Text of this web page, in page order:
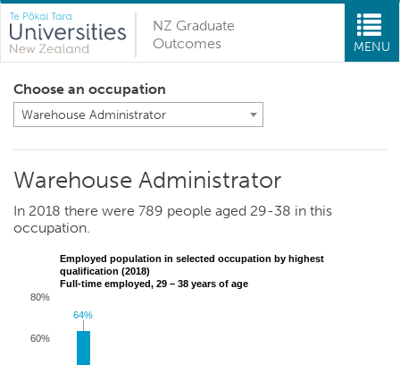
NZ Graduate
Outcomes
MENU
Choose an occupation
Warehouse Administrator
Warehouse Administrator
In 2018 there were 789 people aged 29-38 in this
occupation.
Employed population in selected occupation by highest
qualification (2018)
Full-time employed, 29 – 38 years of age
60%
80%
64%
64%